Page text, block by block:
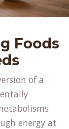
Foods
of a
energy at